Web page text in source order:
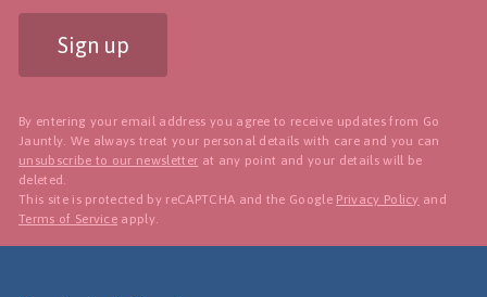
Sign up
By entering your email address you agree to receive updates from Go
Jauntly. We always treat your personal details with care and you can
unsubscribe to our newsletter at any point and your details will be
deleted.
This site is protected by reCAPTCHA and the Google Privacy Policy and
Terms of Service apply.